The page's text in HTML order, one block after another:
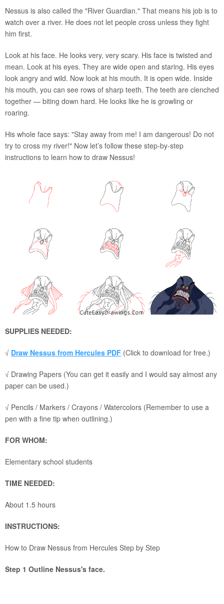
Nessus is also called the "River Guardian." That means his job is to
watch over a river. He does not let people cross unless they fight
him first.
Look at his face. He looks very, very scary. His face is twisted and
mean. Look at his eyes. They are wide open and staring. His eyes
look angry and wild. Now look at his mouth. It is open wide. Inside
his mouth, you can see rows of sharp teeth. The teeth are clenched
together — biting down hard. He looks like he is growling or
roaring.
His whole face says: "Stay away from me! I am dangerous! Do not
try to cross my river!" Now let’s follow these step-by-step
instructions to learn how to draw Nessus!
SUPPLIES NEEDED:
√ Draw Nessus from Hercules PDF (Click to download for free.)
√ Drawing Papers (You can get it easily and I would say almost any
paper can be used.)
√ Pencils / Markers / Crayons / Watercolors (Remember to use a
pen with a fine tip when outlining.)
FOR WHOM:
Elementary school students
TIME NEEDED:
About 1.5 hours
INSTRUCTIONS:
How to Draw Nessus from Hercules Step by Step
Step 1 Outline Nessus's face.